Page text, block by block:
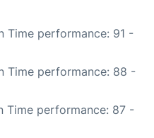
Time performance: 91 -
Time performance: 88 -
Time performance: 87 -